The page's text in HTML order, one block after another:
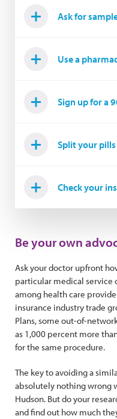
Ask for
Use a
Sign up for a
Split your pills
Check your
Be your own
Ask your doctor upfront
particular medical service
among health care
insurance industry trade
Plans, some out-of-
as 1,000 percent more
for the same procedure.
The key to avoiding a
absolutely nothing wrong
Hudson. But do your
and find out how much